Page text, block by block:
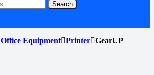
Search
Office Equipment Printer GearUP